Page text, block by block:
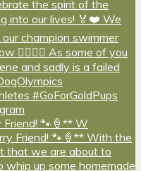
Friend! 🐾🍦** W